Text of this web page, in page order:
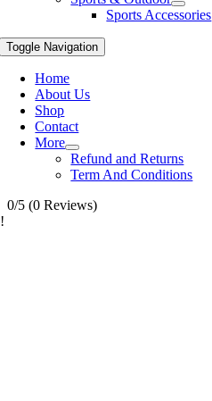
Sports Accessories
Toggle Navigation
Home
About Us
Shop
Contact
More
Refund and Returns
Term And Conditions
0/5 (0 Reviews)